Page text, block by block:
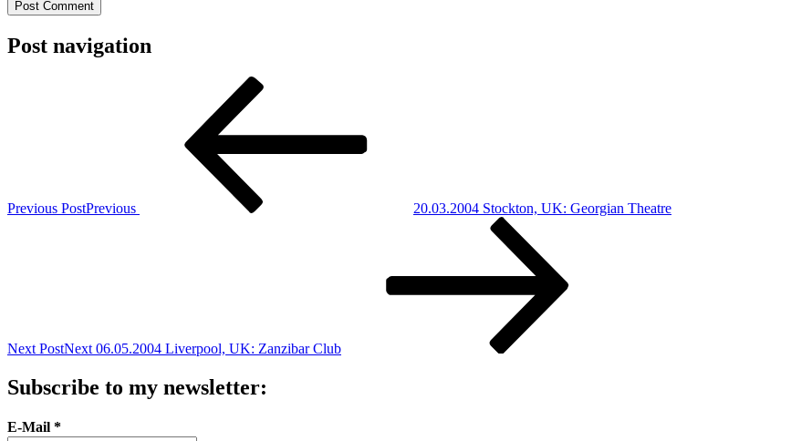
Post navigation
Previous PostPrevious 20.03.2004 Stockton, UK: Georgian Theatre
Next PostNext 06.05.2004 Liverpool, UK: Zanzibar Club
Subscribe to my newsletter:
E-Mail *